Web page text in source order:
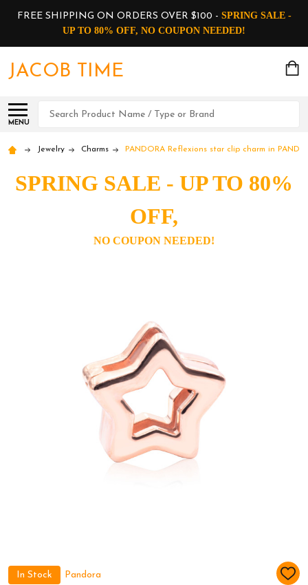
FREE SHIPPING ON ORDERS OVER $100 - SPRING SALE -
UP TO 80% OFF, NO COUPON NEEDED!
JACOB TIME
MENU
Search
Jewelry Charms PANDORA Reflexions star clip charm in
In Stock Pandora
ADD
SPRING SALE - UP TO 80%
OFF,
NO COUPON NEEDED!